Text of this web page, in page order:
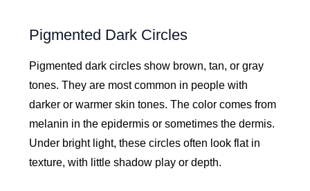
Pigmented Dark Circles
Pigmented dark circles show brown, tan, or gray
tones. They are most common in people with
darker or warmer skin tones. The color comes from
melanin in the epidermis or sometimes the dermis.
Under bright light, these circles often look flat in
texture, with little shadow play or depth.